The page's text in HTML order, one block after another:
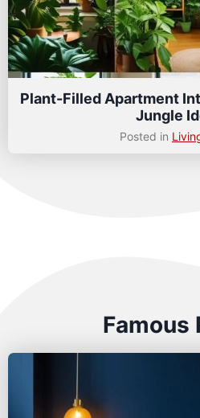
Plant-Filled Apartment
Jungle
Posted in
Famous